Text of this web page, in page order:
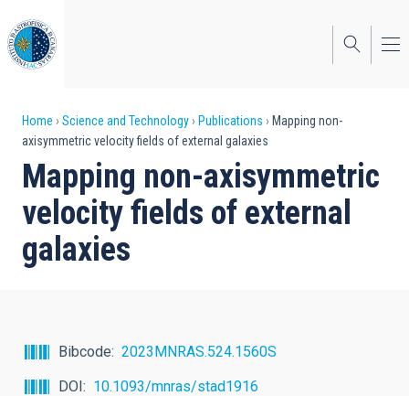
to
main
content
Breadcrumb
Home Science and Technology Publications
Mapping non-
axisymmetric velocity fields of external galaxies
Mapping non-axisymmetric
velocity fields of external
galaxies
Bibcode
2023MNRAS.524.1560S
DOI
10.1093/mnras/stad1916